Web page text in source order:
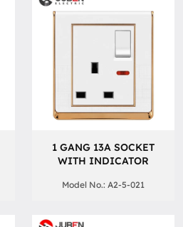
1 GANG 13A SOCKET
WITH INDICATOR
Model No.: A2-5-021